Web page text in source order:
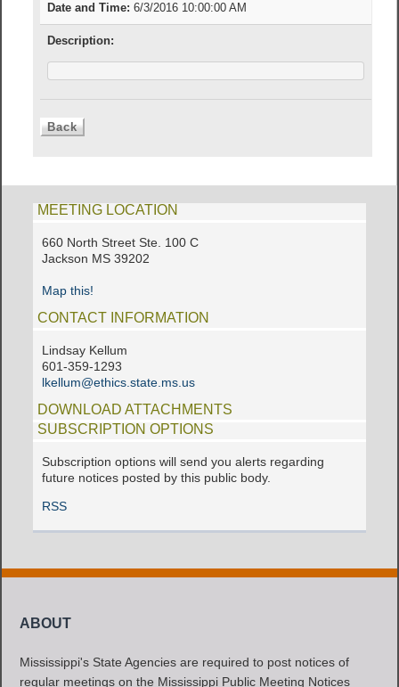
Date and Time: 6/3/2016 10:00:00 AM
Description:
MEETING LOCATION
660 North Street Ste. 100 C
Jackson MS 39202
Map this!
CONTACT INFORMATION
Lindsay Kellum
601-359-1293
lkellum@ethics.state.ms.us
DOWNLOAD ATTACHMENTS
SUBSCRIPTION OPTIONS
Subscription options will send you alerts regarding
future notices posted by this public body.
RSS
ABOUT
Mississippi's State Agencies are required to post notices of
regular meetings on the Mississippi Public Meeting Notices